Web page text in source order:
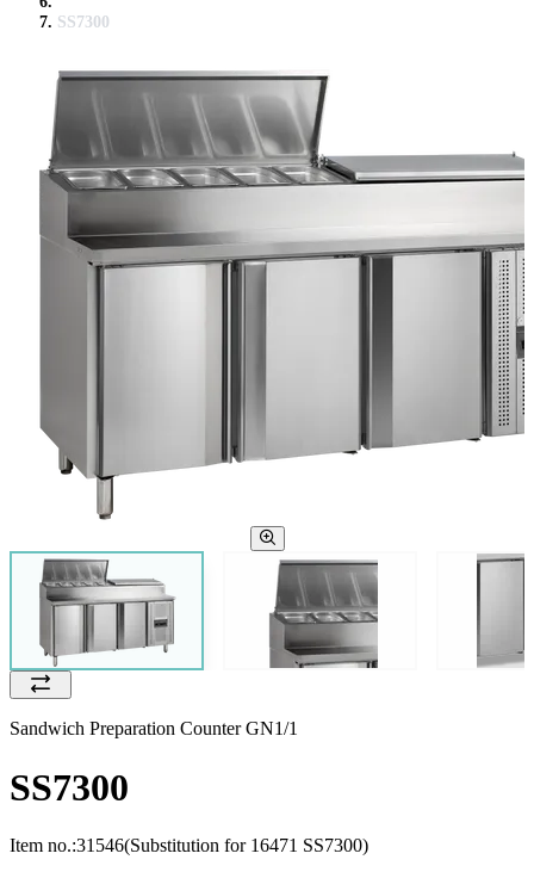
SS7300
Sandwich Preparation Counter GN1/1
SS7300
Item no.:31546(Substitution for 16471 SS7300)